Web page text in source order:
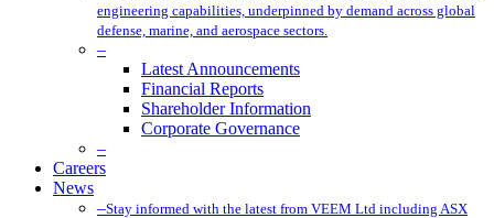
engineering capabilities, underpinned by demand across global
defense, marine, and aerospace sectors.
–
Latest Announcements
Financial Reports
Shareholder Information
Corporate Governance
–
Careers
News
–Stay informed with the latest from VEEM Ltd including ASX